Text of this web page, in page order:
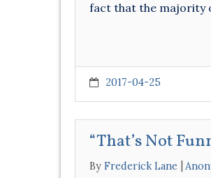
fact that the majority
2017-04-25
“That’s Not
By Frederick Lane